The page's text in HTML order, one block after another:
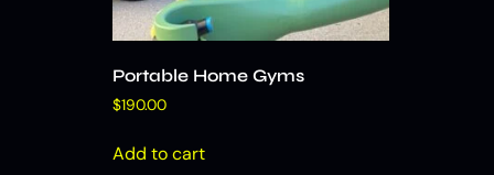
Portable Home Gyms
$190.00
Add to cart